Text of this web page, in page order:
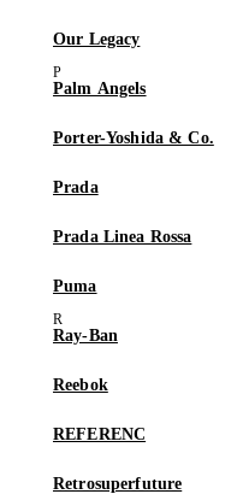
Our Legacy
Palm Angels
Porter-Yoshida & Co.
Prada
Prada Linea Rossa
Puma
Ray-Ban
Reebok
REFERENC
Retrosuperfuture